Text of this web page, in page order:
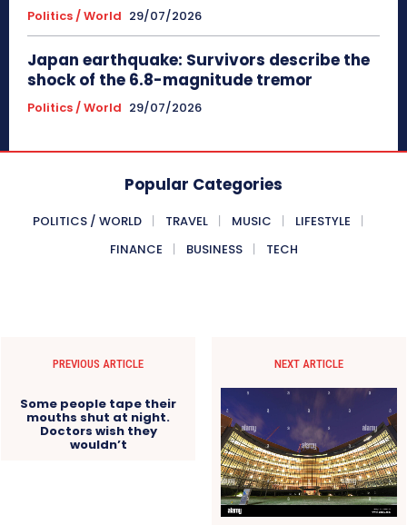
Politics / World 29/07/2026
Japan earthquake: Survivors describe the
shock of the 6.8-magnitude tremor
Politics / World 29/07/2026
Popular Categories
POLITICS / WORLD TRAVEL MUSIC
LIFESTYLE
FINANCE
BUSINESS TECH
PREVIOUS ARTICLE
Some people tape their
mouths shut at night.
Doctors wish they
wouldn’t
NEXT ARTICLE